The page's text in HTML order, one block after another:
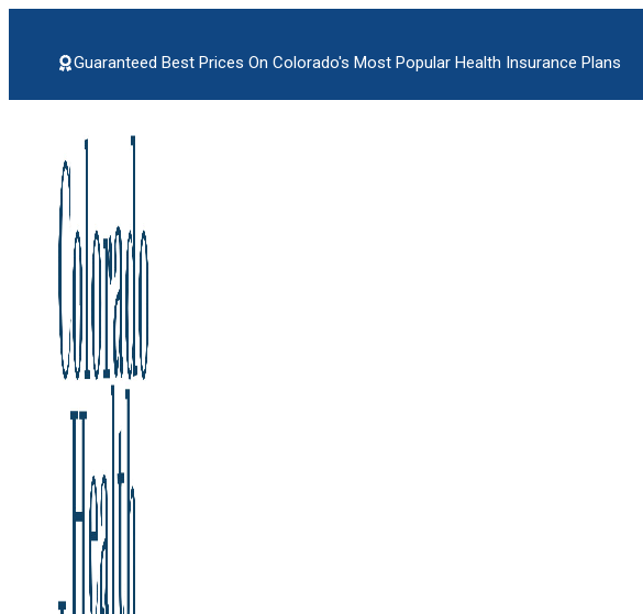
content Guaranteed Best Prices On Colorado's Most Popular Health Insurance Plans